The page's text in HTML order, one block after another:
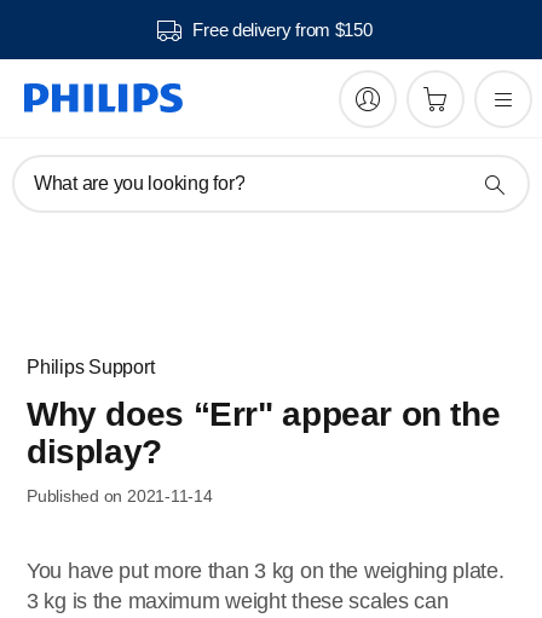
Free delivery from $150
What are you looking for?
Philips Support
Why does “Err" appear on the
display?
Published on 2021-11-14
You have put more than 3 kg on the weighing plate.
3 kg is the maximum weight these scales can